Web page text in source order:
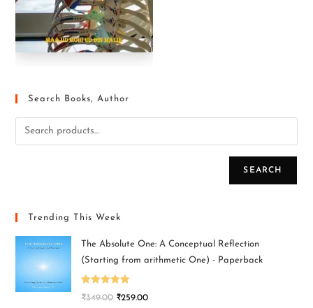
Search Books, Author
SEARCH
Trending This Week
The Absolute One: A Conceptual Reflection
(Starting from arithmetic One) - Paperback
Rated5.00
₹349.00 ₹259.00